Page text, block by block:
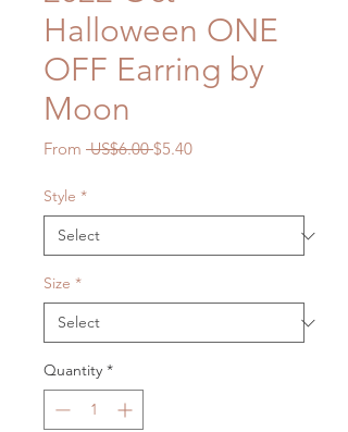
Halloween ONE
OFF Earring by
Moon
From US$6.00 Regular
$5.40Sale
Style *
Size *
Quantity *